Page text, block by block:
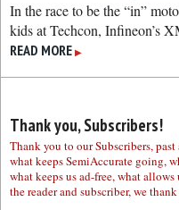
In the race to be the “in”
kids at Techcon, Infineon’s
READ MORE ▶
Thank you, Subscribers!
Thank you to our Subscribers,
what keeps SemiAccurate going,
what keeps us ad-free, what
the reader and subscriber, we